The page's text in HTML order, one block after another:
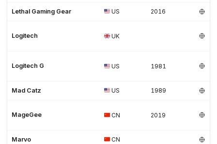
Lethal Gaming Gear US 2016
Logitech UK
Logitech G US 1981
Mad Catz US 1989
MageGee CN 2019
Marvo CN